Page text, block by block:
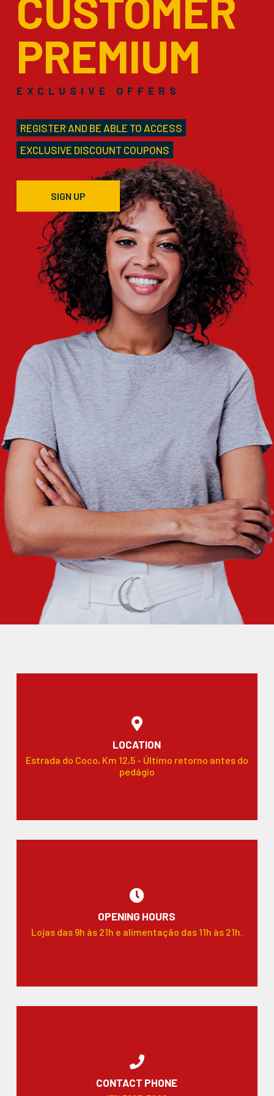
PREMIUM
EXCLUSIVE OFFERS
REGISTER AND BE ABLE TO ACCESS
EXCLUSIVE DISCOUNT COUPONS
SIGN UP
LOCATION
Estrada do Coco, Km 12,5 - Último retorno antes do
pedágio
OPENING HOURS
Lojas das 9h às 21h e alimentação das 11h às 21h.
CONTACT PHONE